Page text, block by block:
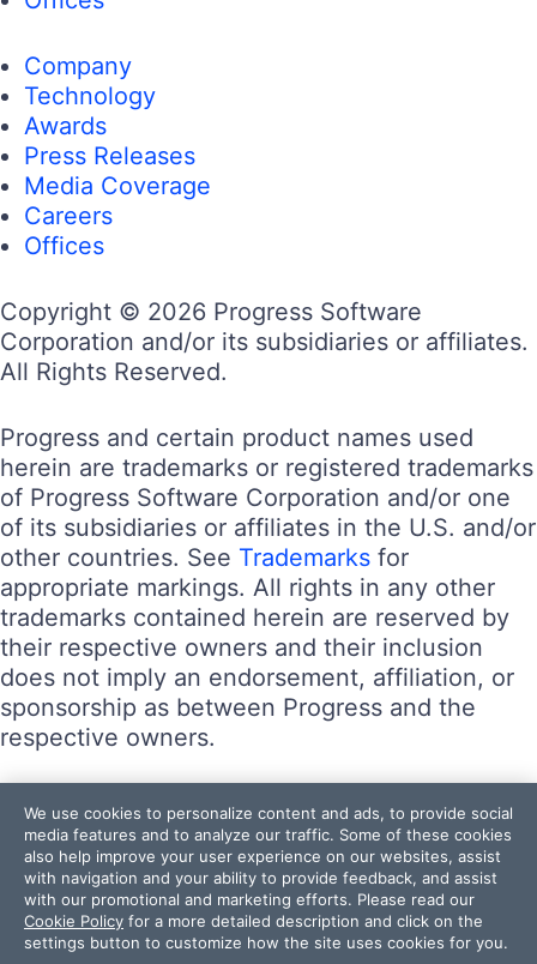
Company
Technology
Awards
Press Releases
Media Coverage
Careers
Offices
Copyright © 2026 Progress Software
Corporation and/or its subsidiaries or affiliates.
All Rights Reserved.
Progress and certain product names used
herein are trademarks or registered trademarks
of Progress Software Corporation and/or one
of its subsidiaries or affiliates in the U.S. and/or
other countries. See Trademarks for
appropriate markings. All rights in any other
trademarks contained herein are reserved by
their respective owners and their inclusion
does not imply an endorsement, affiliation, or
sponsorship as between Progress and the
respective owners.
Terms of Use
Site Feedback
Privacy Center
Trust Center
We use cookies to personalize content and ads, to provide social
media features and to analyze our traffic. Some of these cookies
also help improve your user experience on our websites, assist
with navigation and your ability to provide feedback, and assist
with our promotional and marketing efforts. Please read our
Cookie Policy for a more detailed description and click on the
settings button to customize how the site uses cookies for you.